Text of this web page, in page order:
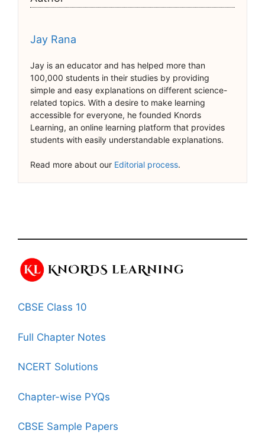
Jay Rana
Jay is an educator and has helped more than
100,000 students in their studies by providing
simple and easy explanations on different science-
related topics. With a desire to make learning
accessible for everyone, he founded Knords
Learning, an online learning platform that provides
students with easily understandable explanations.
Read more about our Editorial process.
CBSE Class 10
Full Chapter Notes
NCERT Solutions
Chapter-wise PYQs
CBSE Sample Papers